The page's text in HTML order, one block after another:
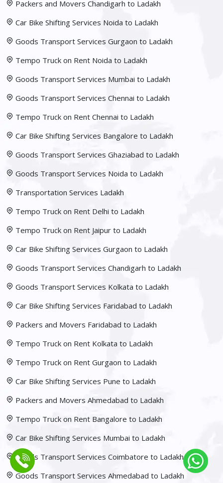
Packers and Movers Chandigarh to Ladakh
Car Bike Shifting Services Noida to Ladakh
Goods Transport Services Gurgaon to Ladakh
Tempo Truck on Rent Noida to Ladakh
Goods Transport Services Mumbai to Ladakh
Goods Transport Services Chennai to Ladakh
Tempo Truck on Rent Chennai to Ladakh
Car Bike Shifting Services Bangalore to Ladakh
Goods Transport Services Ghaziabad to Ladakh
Goods Transport Services Noida to Ladakh
Transportation Services Ladakh
Tempo Truck on Rent Delhi to Ladakh
Tempo Truck on Rent Jaipur to Ladakh
Car Bike Shifting Services Gurgaon to Ladakh
Goods Transport Services Chandigarh to Ladakh
Goods Transport Services Kolkata to Ladakh
Car Bike Shifting Services Faridabad to Ladakh
Packers and Movers Faridabad to Ladakh
Tempo Truck on Rent Kolkata to Ladakh
Tempo Truck on Rent Gurgaon to Ladakh
Car Bike Shifting Services Pune to Ladakh
Packers and Movers Ahmedabad to Ladakh
Tempo Truck on Rent Bangalore to Ladakh
Car Bike Shifting Services Mumbai to Ladakh
Goods Transport Services Coimbatore to Ladakh
Goods Transport Services Ahmedabad to Ladakh